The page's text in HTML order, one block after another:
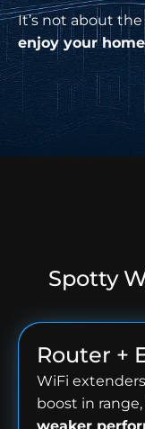
It’s not about
enjoy your
Spotty
Router +
WiFi
boost in